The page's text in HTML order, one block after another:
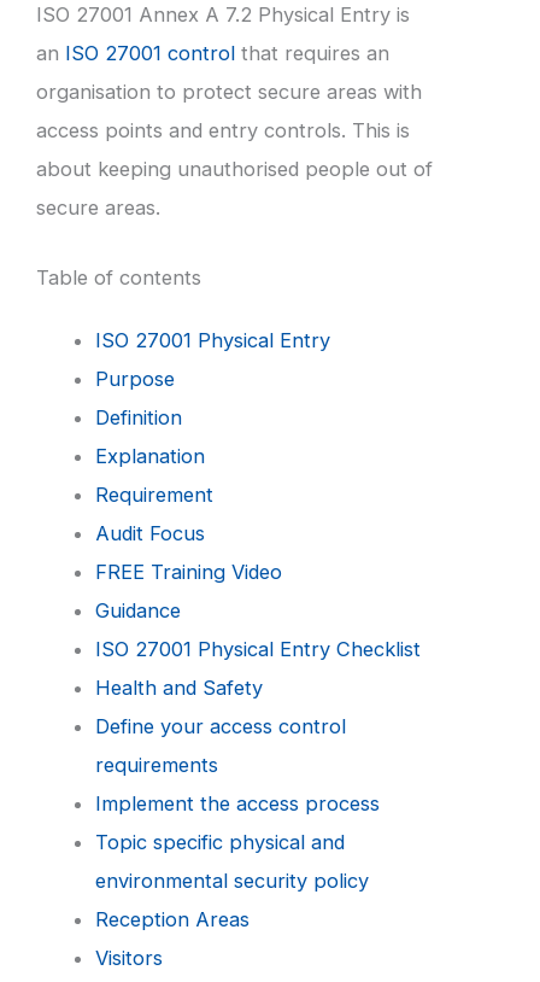
ISO 27001 Annex A 7.2 Physical Entry is
an ISO 27001 control that requires an
organisation to protect secure areas with
access points and entry controls. This is
about keeping unauthorised people out of
secure areas.
Table of contents
ISO 27001 Physical Entry
Purpose
Definition
Explanation
Requirement
Audit Focus
FREE Training Video
Guidance
ISO 27001 Physical Entry Checklist
Health and Safety
Define your access control
requirements
Implement the access process
Topic specific physical and
environmental security policy
Reception Areas
Visitors